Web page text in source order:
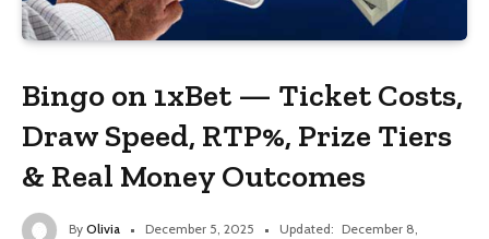
Bingo on 1xBet — Ticket Costs,
Draw Speed, RTP%, Prize Tiers
& Real Money Outcomes
By Olivia December 5, 2025 Updated: December 8,